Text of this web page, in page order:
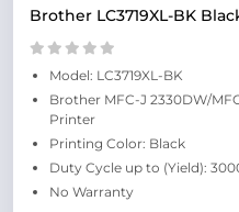
Brother LC3719XL-BK
Model: LC3719XL-BK
Brother MFC-J 2330DW/
Printer
Printing Color: Black
Duty Cycle up to (Yield):
No Warranty